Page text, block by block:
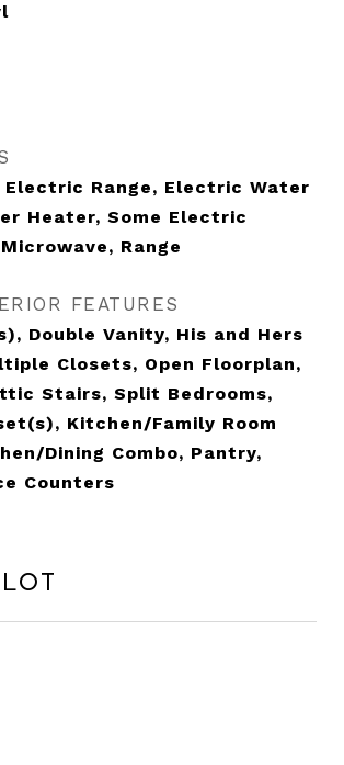
Electric Range, Electric Water
Heater, Some Electric
Range
FEATURES
Double Vanity, His and Hers
Closets, Open Floorplan,
Stairs, Split Bedrooms,
Kitchen/Family Room
Dining Combo, Pantry,
Counters